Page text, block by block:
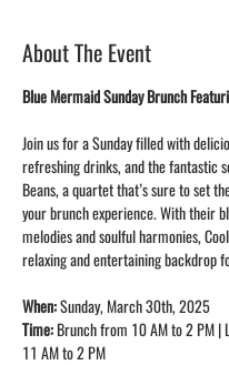
About The Event
Blue Mermaid Sunday Brunch
Join us for a Sunday filled with
refreshing drinks, and the fantastic
Beans, a quartet that’s sure to set
your brunch experience. With their
melodies and soulful harmonies,
relaxing and entertaining backdrop
When: Sunday, March 30th, 2025
Time: Brunch from 10 AM to 2 PM |
11 AM to 2 PM